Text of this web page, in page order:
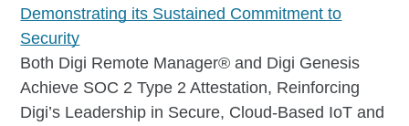
Demonstrating its Sustained Commitment to
Security
Both Digi Remote Manager® and Digi Genesis
Achieve SOC 2 Type 2 Attestation, Reinforcing
Digi’s Leadership in Secure, Cloud-Based IoT and